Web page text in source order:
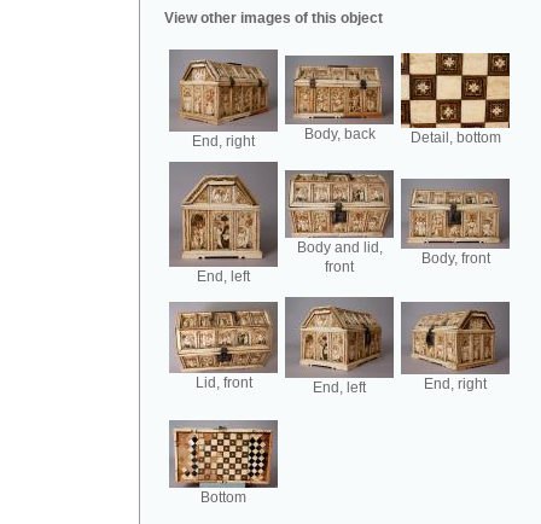
View other images of this object
End, right Body, back Detail, bottom
End, left
Body and lid,
front
Body, front
Lid, front End, left End, right
Bottom